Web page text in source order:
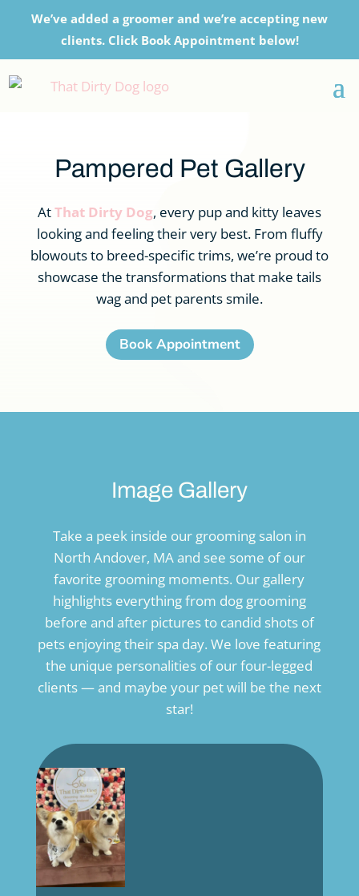
We’ve added a groomer and we’re accepting new
clients. Click Book Appointment below!
Pampered Pet Gallery
AtThat Dirty Dog, every pup and kitty leaves
looking and feeling their very best. From fluffy
blowouts to breed-specific trims, we’re proud to
showcase the transformations that make tails
wag and pet parents smile.
Book Appointment
Image Gallery
Take a peek inside our grooming salon in
North Andover, MA and see some of our
favorite grooming moments. Our gallery
highlights everything from dog grooming
before and after pictures to candid shots of
pets enjoying their spa day. We love featuring
the unique personalities of our four-legged
clients — and maybe your pet will be the next
star!